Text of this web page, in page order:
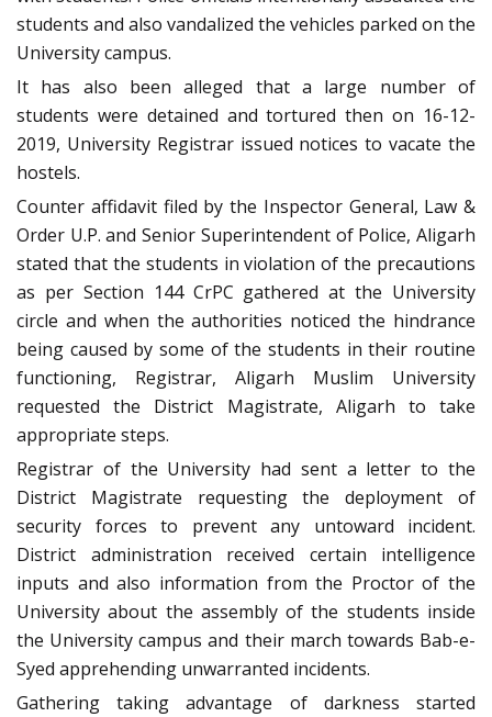
students and also vandalized the vehicles parked on the
University campus.
It has also been alleged that a large number of
students were detained and tortured then on 16-12-
2019, University Registrar issued notices to vacate the
hostels.
Counter affidavit filed by the Inspector General, Law &
Order U.P. and Senior Superintendent of Police, Aligarh
stated that the students in violation of the precautions
as per Section 144 CrPC gathered at the University
circle and when the authorities noticed the hindrance
being caused by some of the students in their routine
functioning, Registrar, Aligarh Muslim University
requested the District Magistrate, Aligarh to take
appropriate steps.
Registrar of the University had sent a letter to the
District Magistrate requesting the deployment of
security forces to prevent any untoward incident.
District administration received certain intelligence
inputs and also information from the Proctor of the
University about the assembly of the students inside
the University campus and their march towards Bab-e-
Syed apprehending unwarranted incidents.
Gathering taking advantage of darkness started